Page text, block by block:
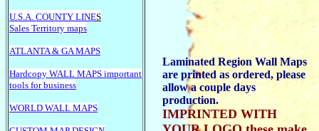
U.S.A. COUNTY LINES
Sales Territory maps
ATLANTA & GA MAPS
Hardcopy WALL MAPS important
tools for business
WORLD WALL MAPS
Laminated Region Wall Maps
are printed as ordered, please
allow a couple days
production.
IMPRINTED WITH